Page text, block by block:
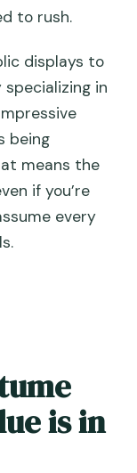
to rush.
displays to
in
being
means the
if you’re
every
is in